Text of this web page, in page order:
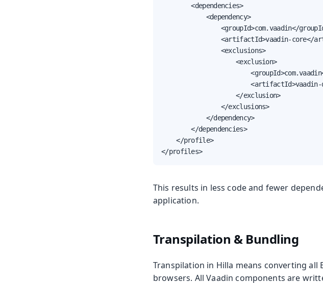
        <dependencies>
            <dependency>
<groupId>com.vaadin</
<artifactId>vaadin-core</
                <exclusions>
                    <exclusion>
                    </exclusion>
                </exclusions>
            </dependency>
        </dependencies>
    </profile>
</profiles>
This results in less code and fewer
application.
Transpilation & Bundling
Transpilation in Hilla means converting all
browsers. All Vaadin components are